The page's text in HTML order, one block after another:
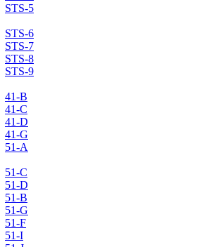
STS-5
STS-6
STS-7
STS-8
STS-9
41-B
41-C
41-D
41-G
51-A
51-C
51-D
51-B
51-G
51-F
51-I